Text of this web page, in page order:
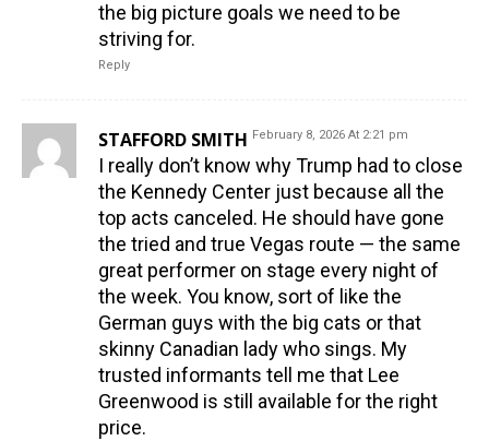
the big picture goals we need to be
striving for.
Reply
STAFFORD SMITH February 8, 2026 At 2:21 pm
I really don’t know why Trump had to close
the Kennedy Center just because all the
top acts canceled. He should have gone
the tried and true Vegas route — the same
great performer on stage every night of
the week. You know, sort of like the
German guys with the big cats or that
skinny Canadian lady who sings. My
trusted informants tell me that Lee
Greenwood is still available for the right
price.